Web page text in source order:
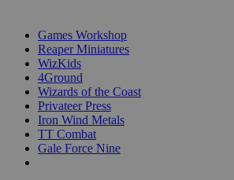
Games Workshop
Reaper Miniatures
WizKids
4Ground
Wizards of the Coast
Privateer Press
Iron Wind Metals
TT Combat
Gale Force Nine